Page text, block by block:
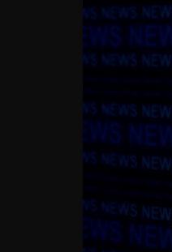
VT
Radio
Station